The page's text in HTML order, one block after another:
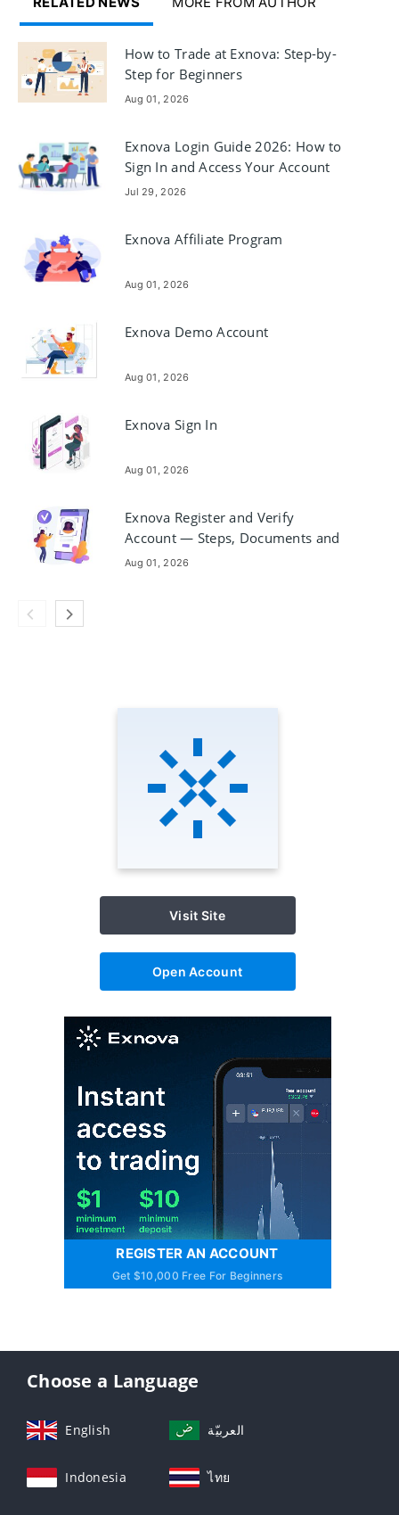
How to Trade at Exnova: Step-by-
Step for Beginners
Aug 01, 2026
Exnova Login Guide 2026: How to
Sign In and Access Your Account
Securely
Jul 29, 2026
Exnova Affiliate Program
Aug 01, 2026
Exnova Demo Account
Aug 01, 2026
Exnova Sign In
Aug 01, 2026
Exnova Register and Verify
Account — Steps, Documents and
Timing
Aug 01, 2026
Visit Site
Open Account
REGISTER AN ACCOUNT
Get $10,000 Free For Beginners
Choose a Language
English العربيّة
Indonesia ไทย